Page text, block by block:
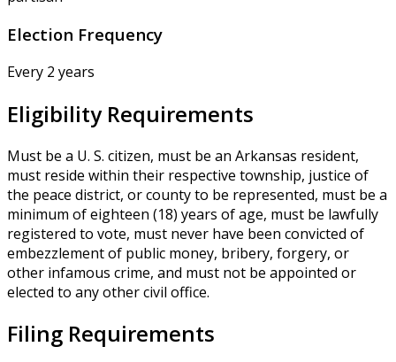
Election Frequency
Every 2 years
Eligibility Requirements
Must be a U. S. citizen, must be an Arkansas resident,
must reside within their respective township, justice of
the peace district, or county to be represented, must be a
minimum of eighteen (18) years of age, must be lawfully
registered to vote, must never have been convicted of
embezzlement of public money, bribery, forgery, or
other infamous crime, and must not be appointed or
elected to any other civil office.
Filing Requirements